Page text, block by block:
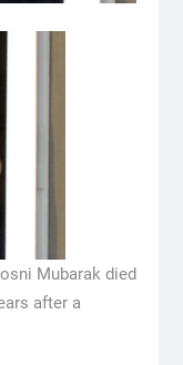
Mubarak died
after a